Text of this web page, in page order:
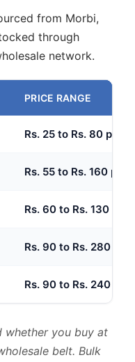
from Morbi,
through
network.
PRICE RANGE
Rs. 25 to Rs. 80 per
Rs. 55 to Rs. 160 per
Rs. 60 to Rs. 130 per
Rs. 90 to Rs. 280 per
Rs. 90 to Rs. 240 per
whether you buy at
belt. Bulk